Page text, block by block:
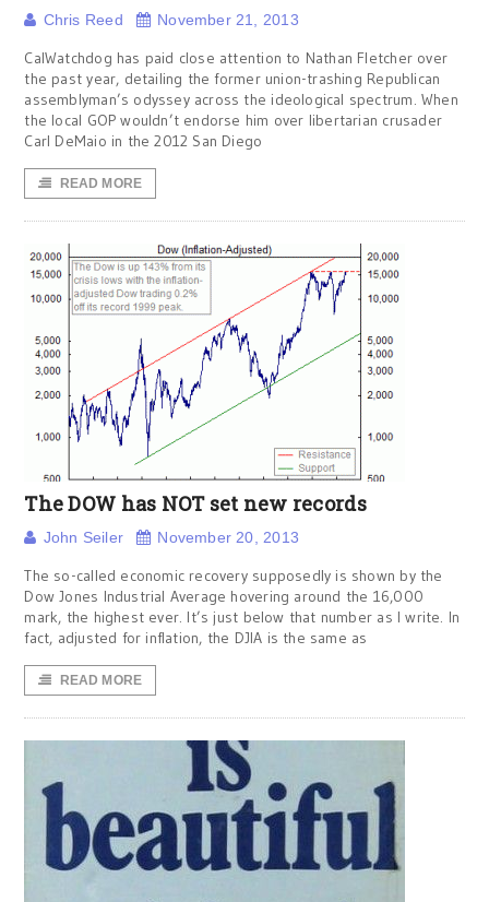
Chris Reed November 21, 2013
CalWatchdog has paid close attention to Nathan Fletcher over
the past year, detailing the former union-trashing Republican
assemblyman’s odyssey across the ideological spectrum. When
the local GOP wouldn’t endorse him over libertarian crusader
Carl DeMaio in the 2012 San Diego
READ MORE
The DOW has NOT set new records
John Seiler November 20, 2013
The so-called economic recovery supposedly is shown by the
Dow Jones Industrial Average hovering around the 16,000
mark, the highest ever. It’s just below that number as I write. In
fact, adjusted for inflation, the DJIA is the same as
READ MORE